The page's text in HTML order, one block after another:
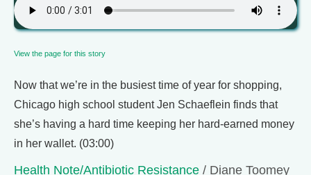
View the page for this story
Now that we’re in the busiest time of year for shopping,
Chicago high school student Jen Schaeflein finds that
she’s having a hard time keeping her hard-earned money
in her wallet. (03:00)
Health Note/Antibiotic Resistance / Diane Toomey